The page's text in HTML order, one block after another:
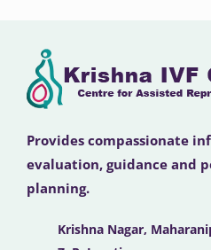
Provides compassionate
evaluation, guidance and
planning.
Krishna Nagar,